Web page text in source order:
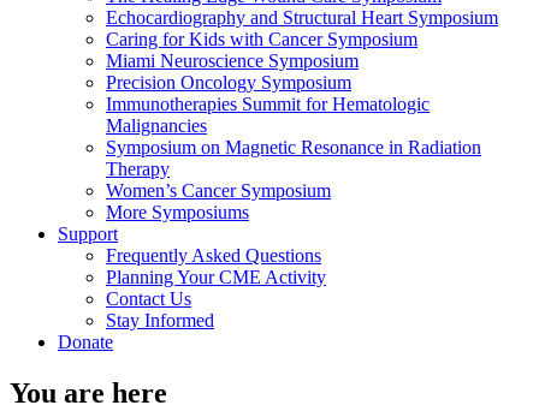
Echocardiography and Structural Heart Symposium
Caring for Kids with Cancer Symposium
Miami Neuroscience Symposium
Precision Oncology Symposium
Immunotherapies Summit for Hematologic
Malignancies
Symposium on Magnetic Resonance in Radiation
Therapy
Women’s Cancer Symposium
More Symposiums
Support
Frequently Asked Questions
Planning Your CME Activity
Contact Us
Stay Informed
Donate
You are here